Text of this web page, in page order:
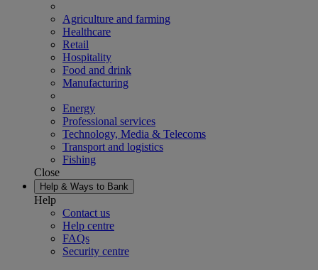
Agriculture and farming
Healthcare
Retail
Hospitality
Food and drink
Manufacturing
Energy
Professional services
Technology, Media & Telecoms
Transport and logistics
Fishing
Close
Help & Ways to Bank
Help
Contact us
Help centre
FAQs
Security centre